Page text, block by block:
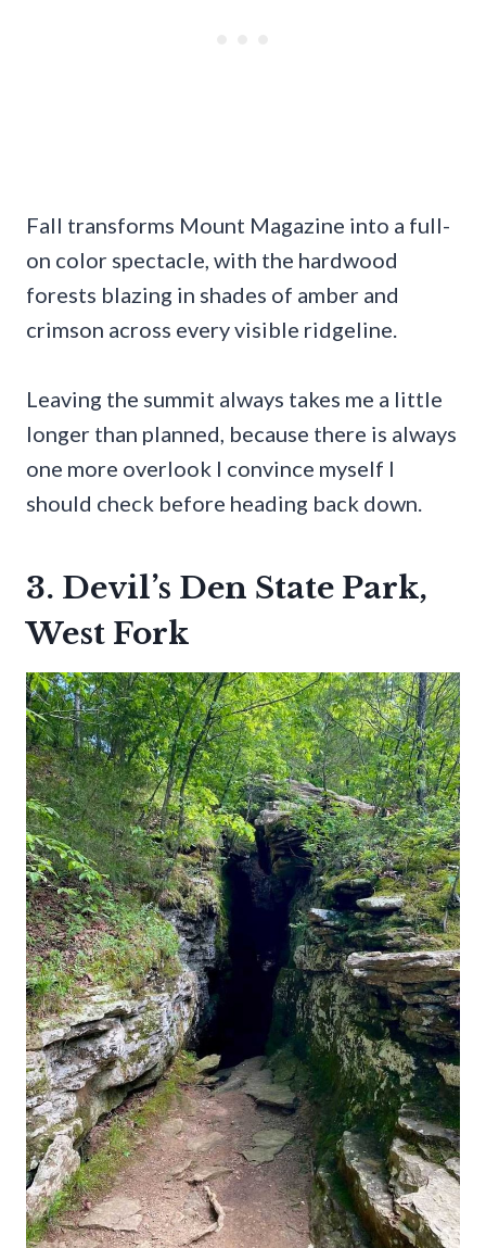
Fall transforms Mount Magazine into a full-
on color spectacle, with the hardwood
forests blazing in shades of amber and
crimson across every visible ridgeline.
Leaving the summit always takes me a little
longer than planned, because there is always
one more overlook I convince myself I
should check before heading back down.
3. Devil’s Den State Park,
West Fork